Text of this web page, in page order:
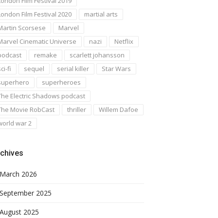
Film Festival 2020
martial arts
Scorsese
Marvel
Cinematic Universe
nazi
Netflix
remake
scarlett johansson
fi
sequel serial killer
Star Wars
superheroes
Electric Shadows podcast
Movie RobCast
thriller
Willem Dafoe
war 2
March 2026
September 2025
August 2025